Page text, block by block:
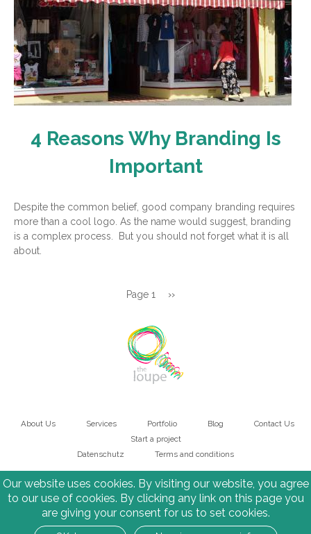
4 Reasons Why Branding Is
Important
Despite the common belief, good company branding requires
more than a cool logo. As the name would suggest, branding
is a complex process. But you should not forget what it is all
about.
Page 1
Next
››
navigation
About Us Services Portfolio Blog
Contact Us
Start a project
BottomDatenschutz Terms and conditions
Our website uses cookies. By visiting our website, you agree
to our use of cookies. By clicking any link on this page you
are giving your consent for us to set cookies.